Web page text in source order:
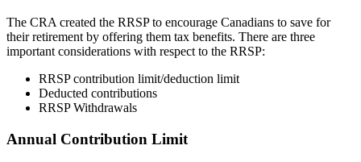
The CRA created the RRSP to encourage Canadians to save for
their retirement by offering them tax benefits. There are three
important considerations with respect to the RRSP:
RRSP contribution limit/deduction limit
Deducted contributions
RRSP Withdrawals
Annual Contribution Limit